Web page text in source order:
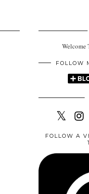
Welcome
FOLLOW
FOLLOW A